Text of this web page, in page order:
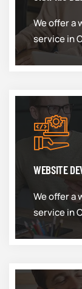
We offer a
service in
WEBSITE
We offer a
service in